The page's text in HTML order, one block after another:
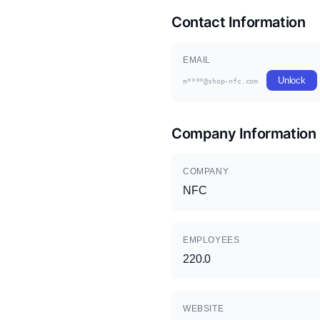
Contact Information
EMAIL
m****@shop-nfc.com Unlock
Company Information
COMPANY
NFC
EMPLOYEES
220.0
WEBSITE